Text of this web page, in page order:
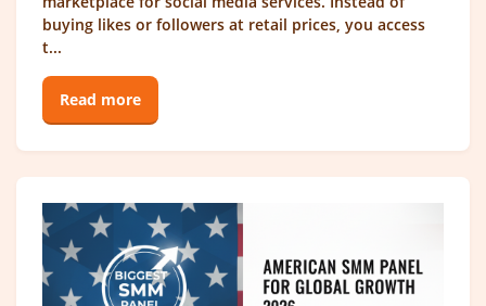
buying likes or followers at retail prices, you access
t...
Read more